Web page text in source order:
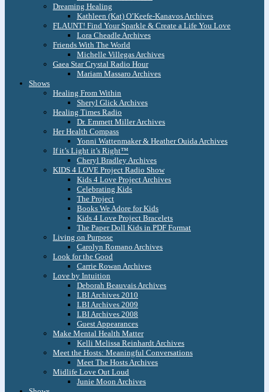
Dreaming Healing
Kathleen (Kat) O’Keefe-Kanavos Archives
FLAUNT! Find Your Sparkle & Create a Life You Love
Lora Cheadle Archives
Friends With The World
Michelle Villegas Archives
Gaea Star Crystal Radio Hour
Mariam Massaro Archives
Shows
Healing From Within
Sheryl Glick Archives
Healing Times Radio
Dr. Emmett Miller Archives
Her Health Compass
Yonni Wattenmaker & Heather Ouida Archives
If it’s Light it’s Right™
Cheryl Bradley Archives
KIDS 4 LOVE Project Radio Show
Kids 4 Love Project Archives
Celebrating Kids
The Project
Books We Adore for Kids
Kids 4 Love Project Bracelets
The Paper Doll Kids in PDF Format
Living on Purpose
Carolyn Romano Archives
Look for the Good
Carrie Rowan Archives
Love by Intuition
Deborah Beauvais Archives
LBI Archives 2010
LBI Archives 2009
LBI Archives 2008
Guest Appearances
Make Mental Health Matter
Kelli Melissa Reinhardt Archives
Meet the Hosts: Meaningful Conversations
Meet The Hosts Archives
Midlife Love Out Loud
Junie Moon Archives